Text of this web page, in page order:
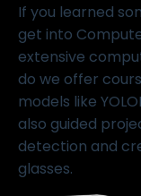
If you learned
get into
extensive
do we offer
models like
also guided
detection and
glasses.